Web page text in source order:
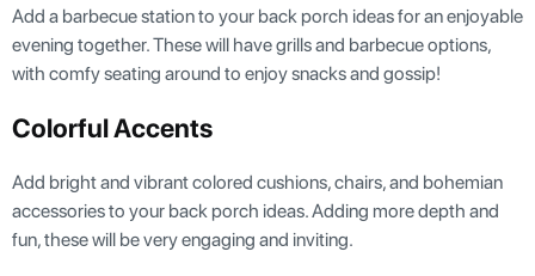
Add a barbecue station to your back porch ideas for an enjoyable
evening together. These will have grills and barbecue options,
with comfy seating around to enjoy snacks and gossip!
Colorful Accents
Add bright and vibrant colored cushions, chairs, and bohemian
accessories to your back porch ideas. Adding more depth and
fun, these will be very engaging and inviting.